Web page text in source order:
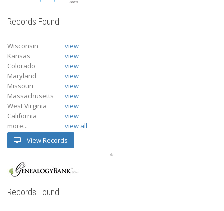
Records Found
Wisconsin
view
Kansas
view
Colorado
view
Maryland
view
Missouri
view
Massachusetts
view
West Virginia
view
California
view
more...
view all
View Records
Records Found